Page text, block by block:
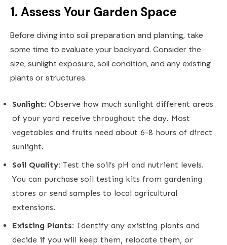
1. Assess Your Garden Space
Before diving into soil preparation and planting, take
some time to evaluate your backyard. Consider the
size, sunlight exposure, soil condition, and any existing
plants or structures.
Sunlight: Observe how much sunlight different areas
of your yard receive throughout the day. Most
vegetables and fruits need about 6-8 hours of direct
sunlight.
Soil Quality: Test the soil’s pH and nutrient levels.
You can purchase soil testing kits from gardening
stores or send samples to local agricultural
extensions.
Existing Plants: Identify any existing plants and
decide if you will keep them, relocate them, or